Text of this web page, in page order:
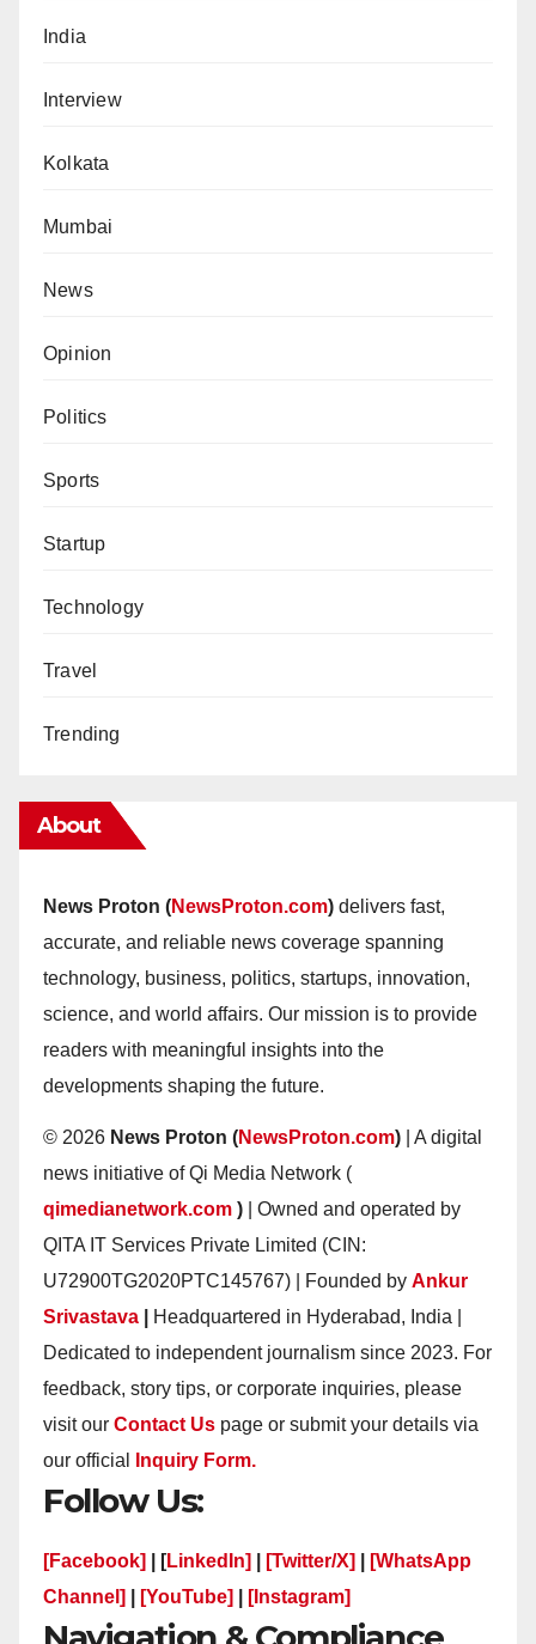
India
Interview
Kolkata
Mumbai
News
Opinion
Politics
Sports
Startup
Technology
Travel
Trending
About
News Proton (NewsProton.com) delivers fast,
accurate, and reliable news coverage spanning
technology, business, politics, startups, innovation,
science, and world affairs. Our mission is to provide
readers with meaningful insights into the
developments shaping the future.
© 2026 News Proton (NewsProton.com) | A digital
news initiative of Qi Media Network (
qimedianetwork.com ) | Owned and operated by
QITA IT Services Private Limited (CIN:
U72900TG2020PTC145767) | Founded by Ankur
Srivastava
Headquartered in Hyderabad, India |
Dedicated to independent journalism since 2023. For
feedback, story tips, or corporate inquiries, please
visit our Contact Us page or submit your details via
our official
Inquiry Form.
Follow Us:
[Facebook] | [LinkedIn] [Twitter/X]
[WhatsApp
Channel]
[YouTube] [Instagram]